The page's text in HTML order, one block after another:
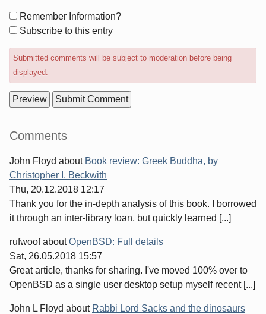
Form
options
Remember Information?
Subscribe to this entry
Submitted comments will be subject to moderation before being
displayed.
Sidebar
Comments
John Floyd about Book review: Greek Buddha, by
Christopher I. Beckwith
Thu, 20.12.2018 12:17
Thank you for the in-depth analysis of this book. I borrowed
it through an inter-library loan, but quickly learned [...]
rufwoofaboutOpenBSD: Full details
Sat, 26.05.2018 15:57
Great article, thanks for sharing. I've moved 100% over to
OpenBSD as a single user desktop setup myself recent [...]
John L Floyd about Rabbi Lord Sacks and the dinosaurs